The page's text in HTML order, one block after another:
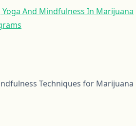
And Mindfulness In Marijuana
Techniques for Marijuana